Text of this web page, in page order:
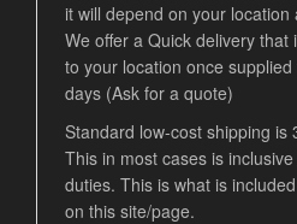
it will depend on your
We offer a Quick delivery that
to your location once
days (Ask for a quote)
Standard low-cost shipping is
This in most cases is
duties. This is what is
on this site/page.